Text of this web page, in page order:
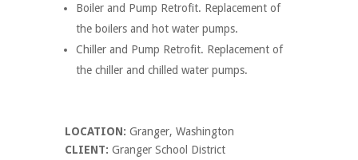
Boiler and Pump Retrofit. Replacement of
the boilers and hot water pumps.
Chiller and Pump Retrofit. Replacement of
the chiller and chilled water pumps.
LOCATION: Granger, Washington
CLIENT: Granger School District